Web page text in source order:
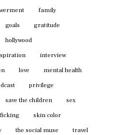
family
goals
gratitude
hollywood
interview
love
mental health
privilege
save the children
sex
skin color
the social muse
travel